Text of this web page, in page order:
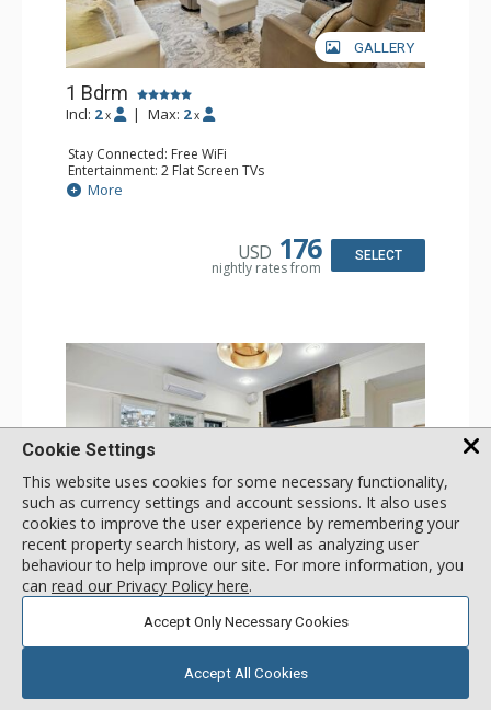
GALLERY
1 Bdrm
Incl: 2 x | Max: 2 x
Stay Connected: Free WiFi
Entertainment: 2 Flat Screen TVs
Extras: Alarm Clock, BBQ, 2 Ceiling Fans, Patio, Washer &
Dryer
Bathroom: 3/4 Bathroom, Shower
Comfort: Wood Fireplace
More
USD 176
nightly rates from
SELECT
GALLERY
Max:4 x
Stay Connected: Free WiFi
Entertainment: 2 Flat Screen TVs
Extras: Alarm Clock, Balcony, Ceiling Fan, Iron & Ironing
More
Cookie Settings
This website uses cookies for some necessary functionality,
such as currency settings and account sessions. It also uses
cookies to improve the user experience by remembering your
recent property search history, as well as analyzing user
behaviour to help improve our site. For more information, you
can read our Privacy Policy here.
Accept Only Necessary Cookies
Accept All Cookies